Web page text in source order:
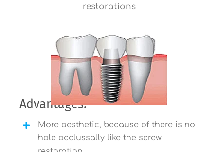
restorations
Advantages:
More aesthetic, because of there is no
hole occlussally like the screw